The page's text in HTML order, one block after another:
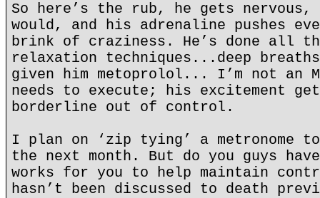
So here’s the rub, he gets nervous,
would, and his adrenaline pushes
brink of craziness. He’s done all
relaxation techniques...deep
given him metoprolol... I’m not an
needs to execute; his excitement
borderline out of control.
I plan on ‘zip tying’ a metronome
the next month. But do you guys
works for you to help maintain
hasn’t been discussed to death